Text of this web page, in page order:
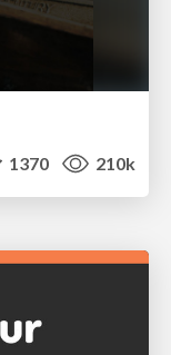
1370 210k